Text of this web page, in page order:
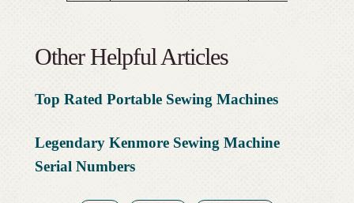
Other Helpful Articles
Top Rated Portable Sewing Machines
Legendary Kenmore Sewing Machine
Serial Numbers